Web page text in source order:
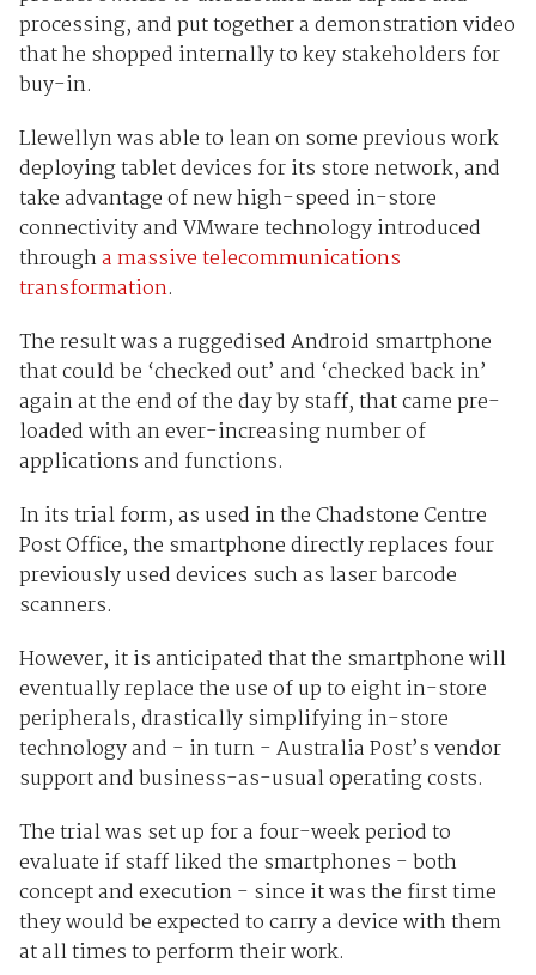
processing, and put together a demonstration video
that he shopped internally to key stakeholders for
buy-in.
Llewellyn was able to lean on some previous work
deploying tablet devices for its store network, and
take advantage of new high-speed in-store
connectivity and VMware technology introduced
througha massive telecommunications
transformation.
The result was a ruggedised Android smartphone
that could be ‘checked out’ and ‘checked back in’
again at the end of the day by staff, that came pre-
loaded with an ever-increasing number of
applications and functions.
In its trial form, as used in the Chadstone Centre
Post Office, the smartphone directly replaces four
previously used devices such as laser barcode
scanners.
However, it is anticipated that the smartphone will
eventually replace the use of up to eight in-store
peripherals, drastically simplifying in-store
technology and - in turn - Australia Post’s vendor
support and business-as-usual operating costs.
The trial was set up for a four-week period to
evaluate if staff liked the smartphones - both
concept and execution - since it was the first time
they would be expected to carry a device with them
at all times to perform their work.